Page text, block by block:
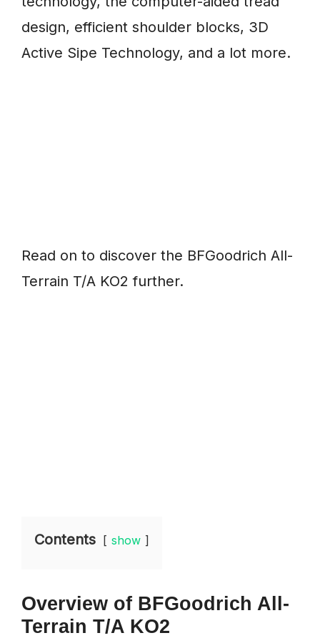
design, efficient shoulder blocks, 3D
Active Sipe Technology, and a lot more.
Read on to discover the BFGoodrich All-
Terrain T/A KO2 further.
Contents show
Overview of BFGoodrich All-
Terrain T/A KO2